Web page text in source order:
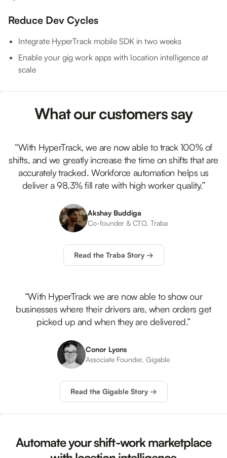
Reduce Dev Cycles
Integrate HyperTrack mobile SDK in two weeks
Enable your gig work apps with location intelligence at
scale
What our customers say
“With HyperTrack, we are now able to track 100% of
shifts, and we greatly increase the time on shifts that are
accurately tracked. Workforce automation helps us
deliver a 98.3% fill rate with high worker quality.”
Akshay Buddiga
Co-founder & CTO, Traba
Read the Traba Story →
“With HyperTrack we are now able to show our
businesses where their drivers are, when orders get
picked up and when they are delivered.”
Conor Lyons
Associate Founder, Gigable
Read the Gigable Story →
Automate your shift-work marketplace